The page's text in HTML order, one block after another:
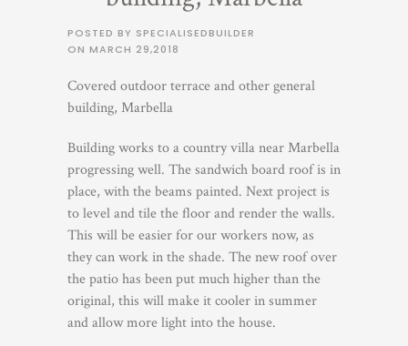
POSTED BY SPECIALISEDBUILDER
ON MARCH 29,2018
Covered outdoor terrace and other general
building, Marbella
Building works to a country villa near Marbella
progressing well. The sandwich board roof is in
place, with the beams painted. Next project is
to level and tile the floor and render the walls.
This will be easier for our workers now, as
they can work in the shade. The new roof over
the patio has been put much higher than the
original, this will make it cooler in summer
and allow more light into the house.